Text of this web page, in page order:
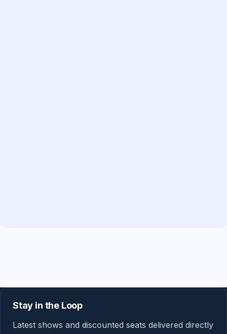
Stay in the Loop
Latest shows and discounted seats delivered directly